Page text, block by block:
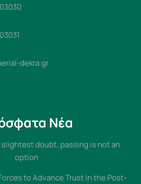
dekra.gr
Νέα
doubt, passing is not an
option
to Advance Trust in the Post-